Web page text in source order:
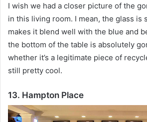
I wish we had a closer picture of the
in this living room. I mean, the glass is
makes it blend well with the blue and
the bottom of the table is absolutely
whether it’s a legitimate piece of
still pretty cool.
13. Hampton Place